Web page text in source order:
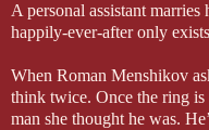
A personal assistant
happily-ever-after only
When Roman Menshikov
think twice. Once the ring is
man she thought he was.